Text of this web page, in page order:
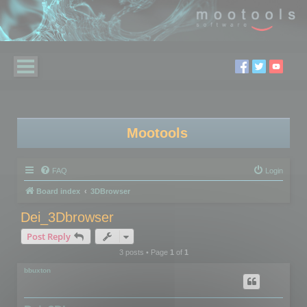
Mootools
FAQ Login
Board index 3DBrowser
Dei_3Dbrowser
Post Reply
3 posts • Page 1of 1
bbuxton